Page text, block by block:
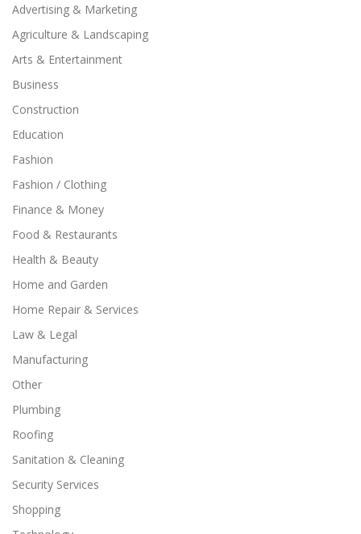
Advertising & Marketing
Agriculture & Landscaping
Arts & Entertainment
Business
Construction
Education
Fashion
Fashion / Clothing
Finance & Money
Food & Restaurants
Health & Beauty
Home and Garden
Home Repair & Services
Law & Legal
Manufacturing
Other
Plumbing
Roofing
Sanitation & Cleaning
Security Services
Shopping